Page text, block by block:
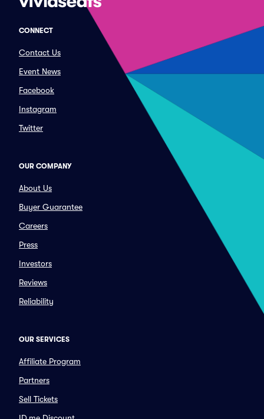
CONNECT
Contact Us
Event News
Facebook
Instagram
Twitter
OUR COMPANY
About Us
Buyer Guarantee
Careers
Press
Investors
Reviews
Reliability
OUR SERVICES
Affiliate Program
Partners
Sell Tickets